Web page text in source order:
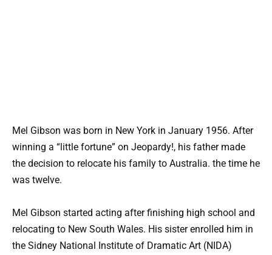
Mel Gibson was born in New York in January 1956. After
winning a “little fortune” on Jeopardy!, his father made
the decision to relocate his family to Australia. the time he
was twelve.
Mel Gibson started acting after finishing high school and
relocating to New South Wales. His sister enrolled him in
the Sidney National Institute of Dramatic Art (NIDA)